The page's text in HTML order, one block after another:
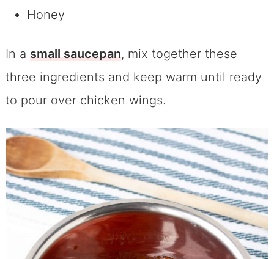
Honey
In a small saucepan, mix together these
three ingredients and keep warm until ready
to pour over chicken wings.